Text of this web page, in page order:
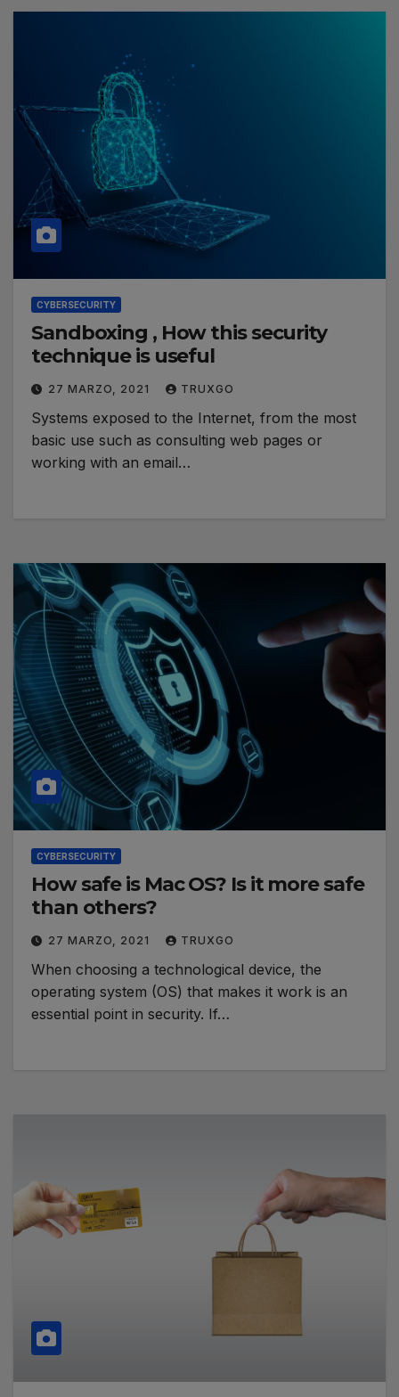
CYBERSECURITY
Sandboxing , How this security
technique is useful
27 MARZO, 2021 TRUXGO
Systems exposed to the Internet, from the most
basic use such as consulting web pages or
working with an email…
CYBERSECURITY
How safe is Mac OS? Is it more safe
than others?
27 MARZO, 2021 TRUXGO
When choosing a technological device, the
operating system (OS) that makes it work is an
essential point in security. If…